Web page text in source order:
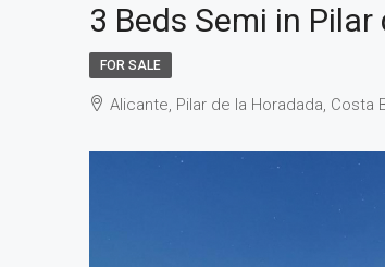
3 Beds Semi in
FOR SALE
Alicante, Pilar de la Horadada, Costa